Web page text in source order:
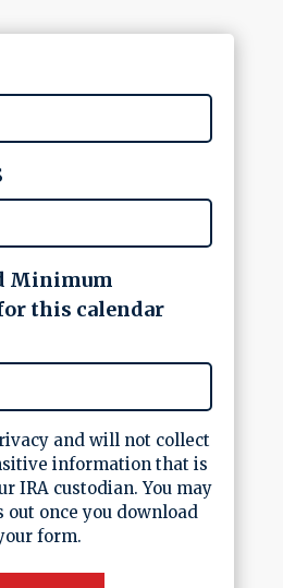
Minimum
this calendar
and will not collect
information that is
IRA custodian. You may
once you download
form.